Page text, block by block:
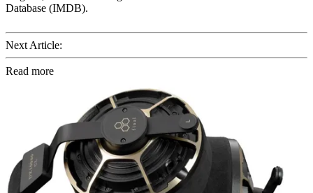
Database (IMDB).
Next Article:
Read more